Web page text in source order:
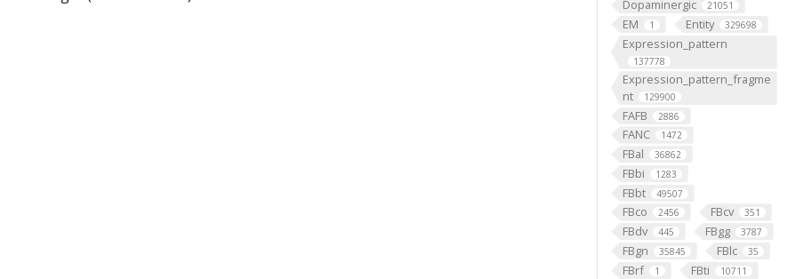
Dopaminergic 21051
EM 1 Entity 329698
Expression_pattern
137778
Expression_pattern_fragme
nt
129900
FAFB 2886
FANC 1472
FBal 36862
FBbi 1283
FBbt 49507
FBco 2456 FBcv 351
FBdv 445 FBgg 3787
FBgn 35845 FBlc 35
FBrf 1 FBti 10711